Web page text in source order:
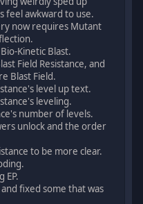
feel awkward to use.
now requires Mutant
Kinetic Blast.
Field Resistance, and
Blast Field.
level up text.
leveling.
number of levels.
unlock and the order
to be more clear.
EP.
fixed some that was